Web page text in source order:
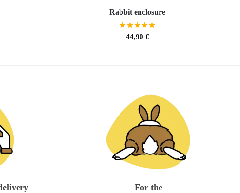
Rabbit enclosure
44,90 €
For the